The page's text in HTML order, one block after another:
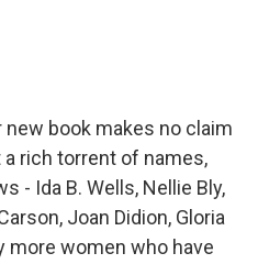
book makes no claim
rich torrent of names,
- Ida B. Wells, Nellie Bly,
Joan Didion, Gloria
more women who have